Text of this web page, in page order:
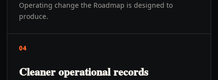
Operating change the Roadmap is designed to
produce.
04
Cleaner operational records